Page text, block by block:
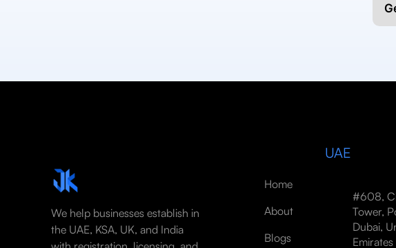
We help businesses establish in
the UAE, KSA, UK, and India
Home
About
Blogs
UAE
#608,
Tower,
Dubai,
Emirates